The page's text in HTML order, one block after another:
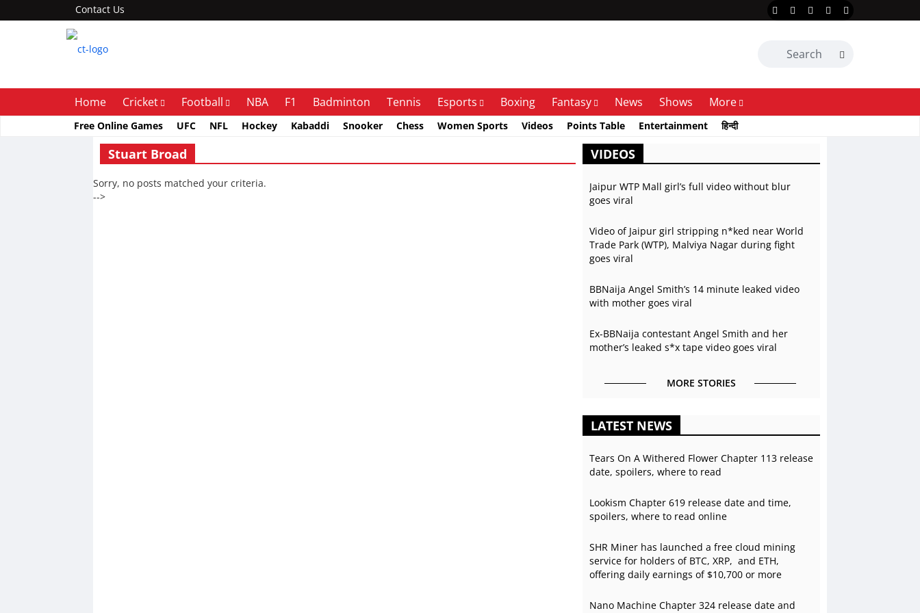
Contact Us
Home Cricket Football NBA F1 Badminton Tennis Esports Boxing Fantasy News Shows More
Free Online Games UFC NFL Hockey Kabaddi Snooker Chess Women Sports Videos Points Table Entertainment हिन्दी
Stuart Broad
Sorry, no posts matched your criteria.
-->
VIDEOS
Jaipur WTP Mall girl’s full video without blur
goes viral
Video of Jaipur girl stripping n*ked near World
Trade Park (WTP), Malviya Nagar during fight
goes viral
BBNaija Angel Smith’s 14 minute leaked video
with mother goes viral
Ex-BBNaija contestant Angel Smith and her
mother’s leaked s*x tape video goes viral
MORE STORIES
LATEST NEWS
Tears On A Withered Flower Chapter 113 release
date, spoilers, where to read
Lookism Chapter 619 release date and time,
spoilers, where to read online
SHR Miner has launched a free cloud mining
service for holders of BTC, XRP, and ETH,
offering daily earnings of $10,700 or more
Nano Machine Chapter 324 release date and